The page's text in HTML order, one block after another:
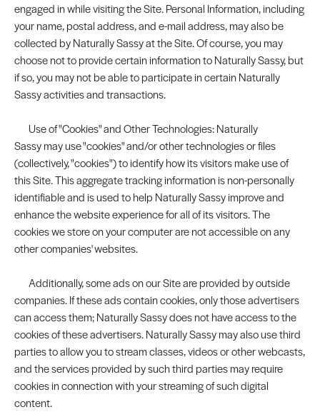
engaged in while visiting the Site. Personal Information, including
your name, postal address, and e-mail address, may also be
collected by Naturally Sassy at the Site. Of course, you may
choose not to provide certain information to Naturally Sassy, but
if so, you may not be able to participate in certain Naturally
Sassy activities and transactions.
Use of "Cookies" and Other Technologies: Naturally
Sassy may use "cookies" and/or other technologies or files
(collectively, "cookies") to identify how its visitors make use of
this Site. This aggregate tracking information is non-personally
identifiable and is used to help Naturally Sassy improve and
enhance the website experience for all of its visitors. The
cookies we store on your computer are not accessible on any
other companies' websites.
Additionally, some ads on our Site are provided by outside
companies. If these ads contain cookies, only those advertisers
can access them; Naturally Sassy does not have access to the
cookies of these advertisers. Naturally Sassy may also use third
parties to allow you to stream classes, videos or other webcasts,
and the services provided by such third parties may require
cookies in connection with your streaming of such digital
content.